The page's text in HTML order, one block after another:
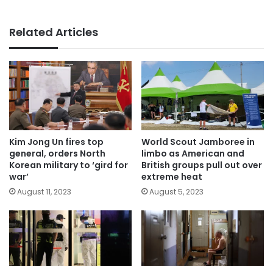
Related Articles
Kim Jong Un fires top
general, orders North
Korean military to ‘gird for
war’
August 11, 2023
World Scout Jamboree in
limbo as American and
British groups pull out over
extreme heat
August 5, 2023